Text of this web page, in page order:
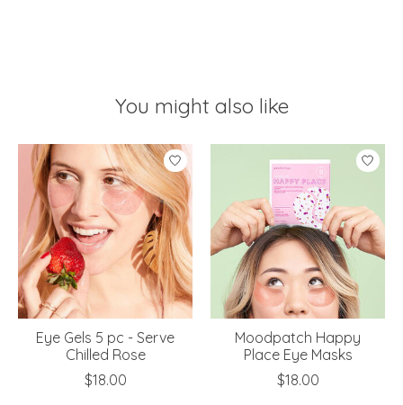
You might also like
Product carousel items
Eye Gels 5 pc - Serve
Chilled Rose
$18.00
Moodpatch Happy
Place Eye Masks
$18.00